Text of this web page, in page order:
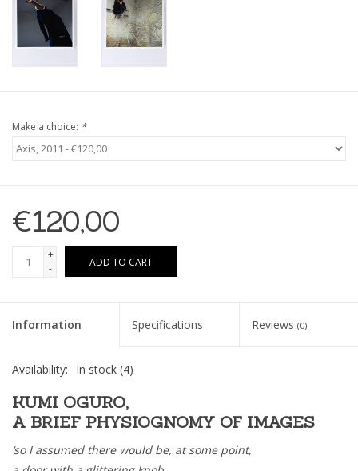
Make a choice: *
€120,00
+
-
ADD TO CART
Information Specifications Reviews (0)
Availability: In stock (4)
KUMI OGURO,
A BRIEF PHYSIOGNOMY OF IMAGES
‘so I assumed there would be, at some point,